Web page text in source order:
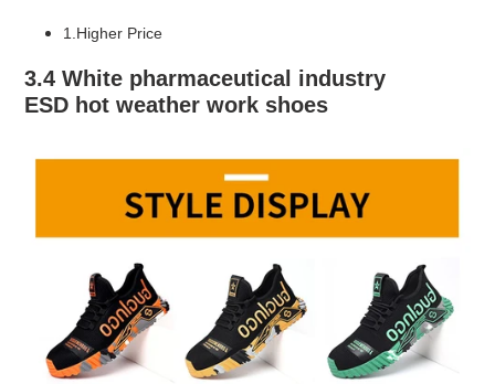
1.Higher Price
3.4 White pharmaceutical industry
ESD hot weather work shoes